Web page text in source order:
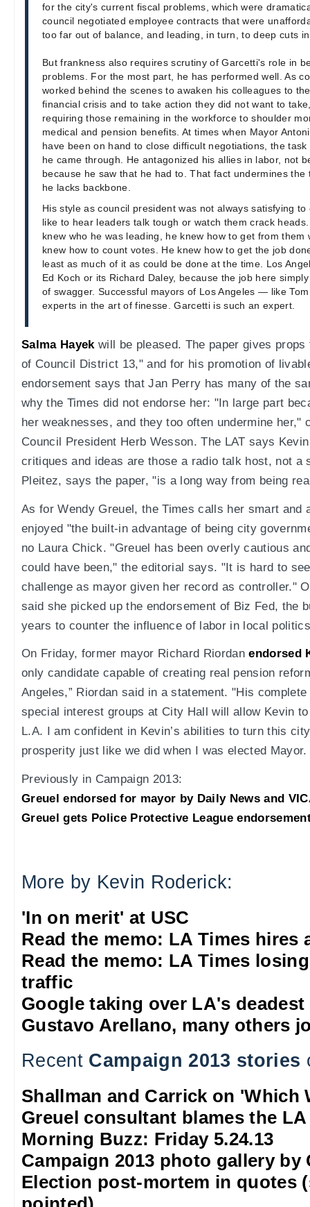
for the city's current fiscal problems, which were
council negotiated employee contracts that were
too far out of balance, and leading, in turn, to deep cuts
But frankness also requires scrutiny of Garcetti's role in
problems. For the most part, he has performed well. As
worked behind the scenes to awaken his colleagues to
financial crisis and to take action they did not want to
requiring those remaining in the workforce to shoulder
medical and pension benefits. At times when Mayor
have been on hand to close difficult negotiations, the
he came through. He antagonized his allies in labor, not
because he saw that he had to. That fact undermines
he lacks backbone.
His style as council president was not always satisfying
like to hear leaders talk tough or watch them crack
knew who he was leading, he knew how to get from them
knew how to count votes. He knew how to get the job
least as much of it as could be done at the time. Los
Ed Koch or its Richard Daley, because the job here
of swagger. Successful mayors of Los Angeles — like
experts in the art of finesse. Garcetti is such an expert.
Salma Hayekwill be pleased. The paper gives
of Council District 13," and for his promotion of
endorsement says that Jan Perry has many of the
why the Times did not endorse her: "In large part
her weaknesses, and they too often undermine
Council President Herb Wesson. The LAT says
critiques and ideas are those a radio talk host, not a
Pleitez, says the paper, "is a long way from being
As for Wendy Greuel, the Times calls her smart and
enjoyed "the built-in advantage of being city
no Laura Chick. "Greuel has been overly cautious
could have been," the editorial says. "It is hard to
challenge as mayor given her record as controller."
said she picked up the endorsement of Biz Fed, the
years to counter the influence of labor in local
On Friday, former mayor Richard Riordanendorsed
only candidate capable of creating real pension
Angeles,” Riordan said in a statement. "His
special interest groups at City Hall will allow Kevin
L.A. I am confident in Kevin’s abilities to turn this
prosperity just like we did when I was elected Mayor.
Previously in Campaign 2013:
Greuel endorsed for mayor by Daily News and
Greuel gets Police Protective League
More by Kevin Roderick:
'In on merit' at USC
Read the memo: LA Times hires
Read the memo: LA Times
traffic
Google taking over LA's
Gustavo Arellano, many others
Recent Campaign 2013 stories
Shallman and Carrick on 'Which
Greuel consultant blames the LA
Morning Buzz: Friday 5.24.13
Campaign 2013 photo gallery by
Election post-mortem in quotes